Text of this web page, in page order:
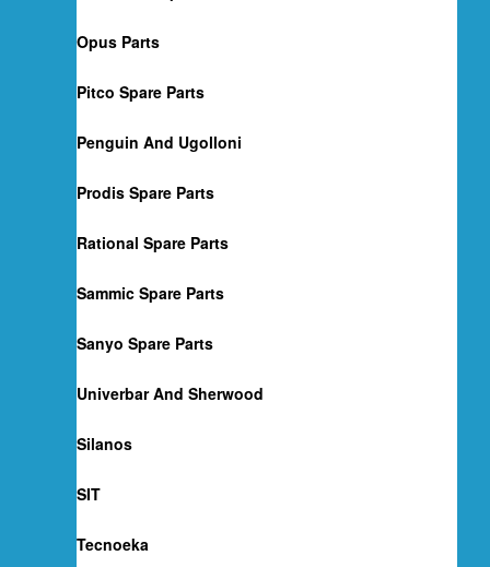
Opus Parts
Pitco Spare Parts
Penguin And Ugolloni
Prodis Spare Parts
Rational Spare Parts
Sammic Spare Parts
Sanyo Spare Parts
Univerbar And Sherwood
Silanos
SIT
Tecnoeka